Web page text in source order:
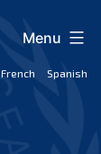
French Spanish
Menu